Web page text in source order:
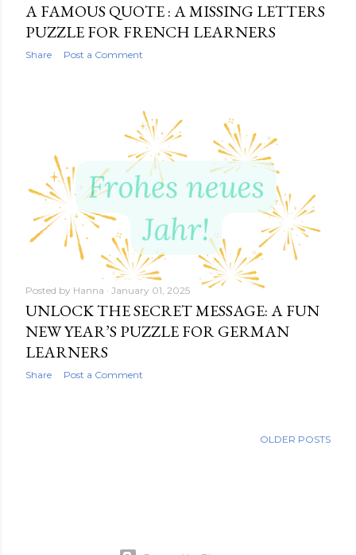
A FAMOUS QUOTE : A MISSING LETTERS
PUZZLE FOR FRENCH LEARNERS
Share Post a Comment
Posted by Hanna January 01, 2025
UNLOCK THE SECRET MESSAGE: A FUN
NEW YEAR’S PUZZLE FOR GERMAN
LEARNERS
Share Post a Comment
OLDER POSTS